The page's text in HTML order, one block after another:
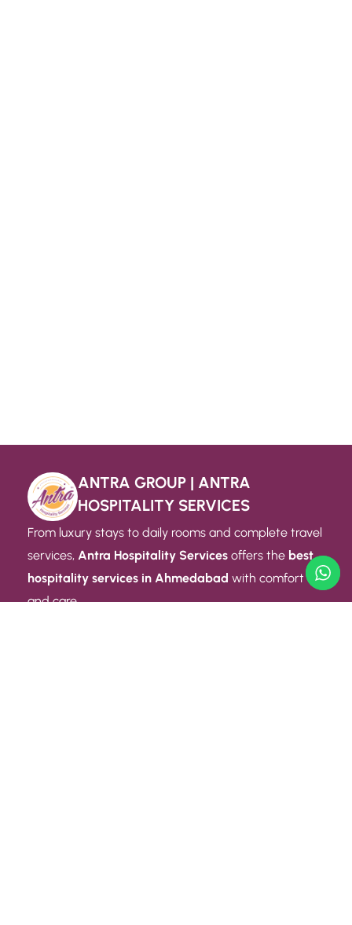
ANTRA GROUP | ANTRA
HOSPITALITY SERVICES
From luxury stays to daily rooms and complete travel
services, Antra Hospitality Services offers the best
hospitality services in Ahmedabad with comfort
and care.